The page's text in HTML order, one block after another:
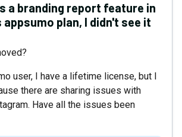
a branding report feature in
plan, I didn't see it
user, I have a lifetime license, but I
there are sharing issues with
Have all the issues been